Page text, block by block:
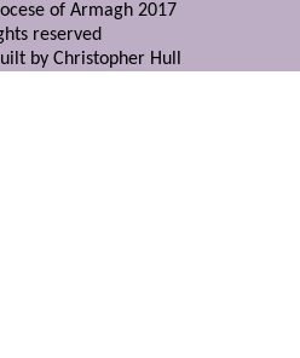
of Armagh 2017
reserved
by Christopher Hull